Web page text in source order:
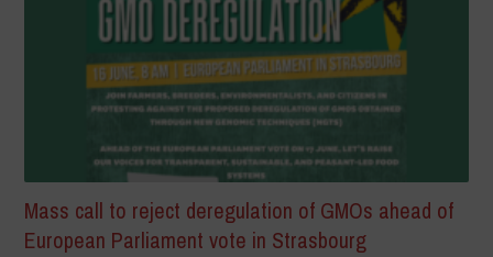
Mass call to reject deregulation of GMOs ahead of
European Parliament vote in Strasbourg